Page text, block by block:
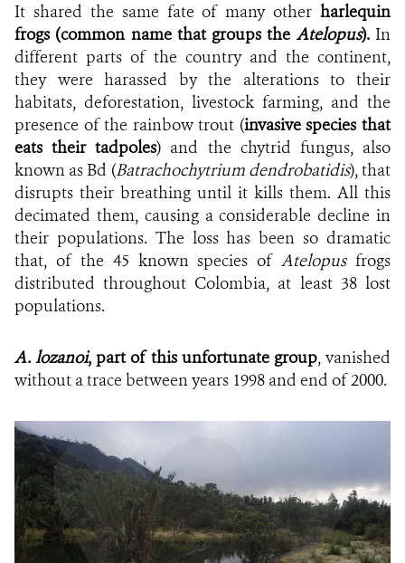
It shared the same fate of many other harlequin
frogs (common name that groups the Atelopus). In
different parts of the country and the continent,
they were harassed by the alterations to their
habitats, deforestation, livestock farming, and the
presence of the rainbow trout (invasive species that
eats their tadpoles) and the chytrid fungus, also
known as Bd (Batrachochytrium dendrobatidis), that
disrupts their breathing until it kills them. All this
decimated them, causing a considerable decline in
their populations. The loss has been so dramatic
that, of the 45 known species ofAtelopusfrogs
distributed throughout Colombia, at least 38 lost
populations.
A. lozanoi, part of this unfortunate group, vanished
without a trace between years 1998 and end of 2000.